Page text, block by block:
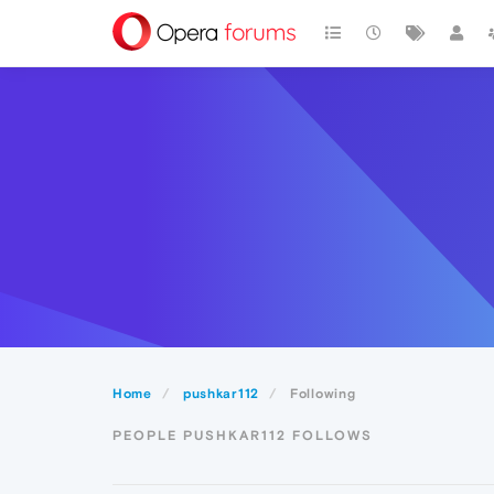
Home pushkar112 Following
PEOPLE PUSHKAR112 FOLLOWS